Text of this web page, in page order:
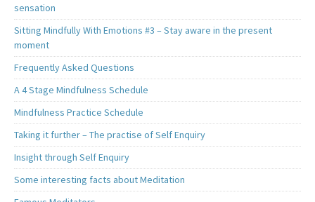
sensation
Sitting Mindfully With Emotions #3 – Stay aware in the present
moment
Frequently Asked Questions
A 4 Stage Mindfulness Schedule
Mindfulness Practice Schedule
Taking it further – The practise of Self Enquiry
Insight through Self Enquiry
Some interesting facts about Meditation